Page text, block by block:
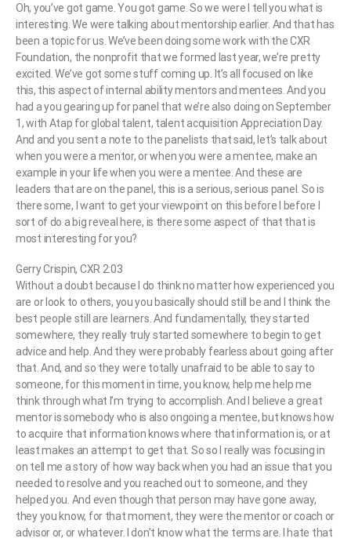
Oh, you’ve got game. You got game. So we were I tell you what is
interesting. We were talking about mentorship earlier. And that has
been a topic for us. We’ve been doing some work with the CXR
Foundation, the nonprofit that we formed last year, we’re pretty
excited. We’ve got some stuff coming up. It’s all focused on like
this, this aspect of internal ability mentors and mentees. And you
had a you gearing up for panel that we’re also doing on September
1, with Atap for global talent, talent acquisition Appreciation Day.
And and you sent a note to the panelists that said, let’s talk about
when you were a mentor, or when you were a mentee, make an
example in your life when you were a mentee. And these are
leaders that are on the panel, this is a serious, serious panel. So is
there some, I want to get your viewpoint on this before I before I
sort of do a big reveal here, is there some aspect of that that is
most interesting for you?
Gerry Crispin, CXR 2:03
Without a doubt because I do think no matter how experienced you
are or look to others, you you basically should still be and I think the
best people still are learners. And fundamentally, they started
somewhere, they really truly started somewhere to begin to get
advice and help. And they were probably fearless about going after
that. And, and so they were totally unafraid to be able to say to
someone, for this moment in time, you know, help me help me
think through what I’m trying to accomplish. And I believe a great
mentor is somebody who is also ongoing a mentee, but knows how
to acquire that information knows where that information is, or at
least makes an attempt to get that. So so I really was focusing in
on tell me a story of how way back when you had an issue that you
needed to resolve and you reached out to someone, and they
helped you. And even though that person may have gone away,
they you know, for that moment, they were the mentor or coach or
advisor or, or whatever. I don’t know what the terms are. I hate that